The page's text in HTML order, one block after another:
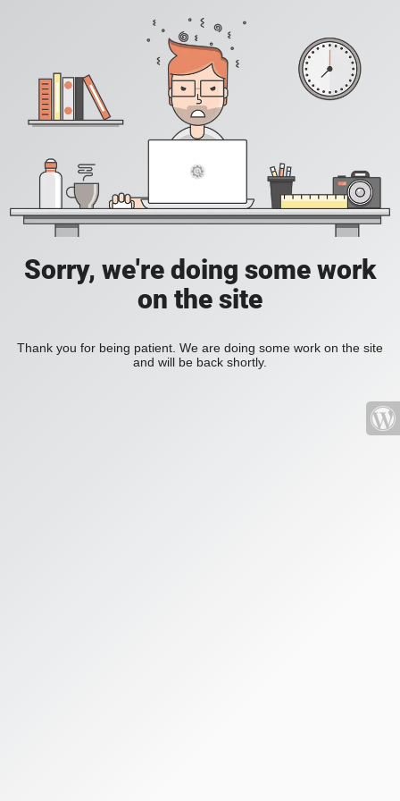
Sorry, we're doing some work
on the site
Thank you for being patient. We are doing some work on the site
and will be back shortly.